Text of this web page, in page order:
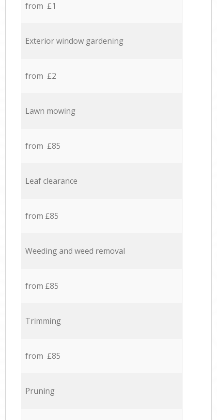
from £1
Exterior window gardening
from £2
Lawn mowing
from £85
Leaf clearance
from £85
Weeding and weed removal
from £85
Trimming
from £85
Pruning